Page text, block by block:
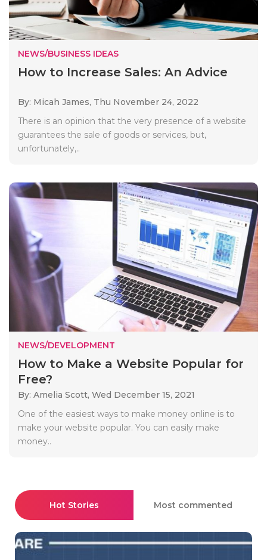
NEWS/BUSINESS IDEAS
How to Increase Sales: An Advice
By: Micah James, Thu November 24, 2022
There is an opinion that the very presence of a website
guarantees the sale of goods or services, but,
unfortunately,..
NEWS/DEVELOPMENT
How to Make a Website Popular for
Free?
By: Amelia Scott, Wed December 15, 2021
One of the easiest ways to make money online is to
make your website popular. You can easily make
money..
Hot Stories Most commented